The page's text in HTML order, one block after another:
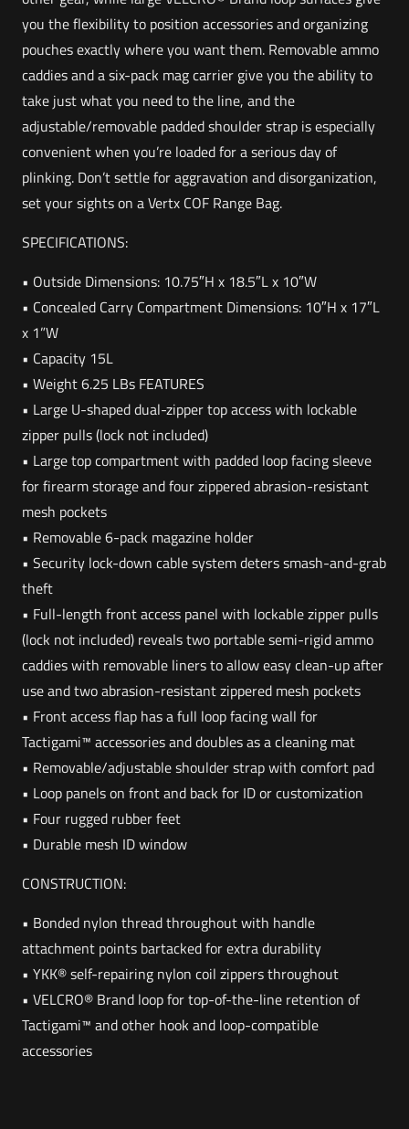
you the flexibility to position accessories and organizing
pouches exactly where you want them. Removable ammo
caddies and a six-pack mag carrier give you the ability to
take just what you need to the line, and the
adjustable/removable padded shoulder strap is especially
convenient when you’re loaded for a serious day of
plinking. Don’t settle for aggravation and disorganization,
set your sights on a Vertx COF Range Bag.
SPECIFICATIONS:
• Outside Dimensions: 10.75″H x 18.5″L x 10″W
• Concealed Carry Compartment Dimensions: 10″H x 17″L
x 1”W
• Capacity 15L
• Weight 6.25 LBs FEATURES
• Large U-shaped dual-zipper top access with lockable
zipper pulls (lock not included)
• Large top compartment with padded loop facing sleeve
for firearm storage and four zippered abrasion-resistant
mesh pockets
• Removable 6-pack magazine holder
• Security lock-down cable system deters smash-and-grab
theft
• Full-length front access panel with lockable zipper pulls
(lock not included) reveals two portable semi-rigid ammo
caddies with removable liners to allow easy clean-up after
use and two abrasion-resistant zippered mesh pockets
• Front access flap has a full loop facing wall for
Tactigami™ accessories and doubles as a cleaning mat
• Removable/adjustable shoulder strap with comfort pad
• Loop panels on front and back for ID or customization
• Four rugged rubber feet
• Durable mesh ID window
CONSTRUCTION:
• Bonded nylon thread throughout with handle
attachment points bartacked for extra durability
• YKK® self-repairing nylon coil zippers throughout
• VELCRO® Brand loop for top-of-the-line retention of
Tactigami™ and other hook and loop-compatible
accessories